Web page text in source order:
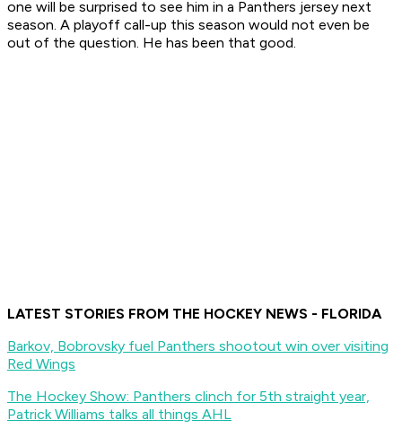
one will be surprised to see him in a Panthers jersey next
season. A playoff call-up this season would not even be
out of the question. He has been that good.
LATEST STORIES FROM THE HOCKEY NEWS - FLORIDA
Barkov, Bobrovsky fuel Panthers shootout win over visiting
Red Wings
The Hockey Show: Panthers clinch for 5th straight year,
Patrick Williams talks all things AHL